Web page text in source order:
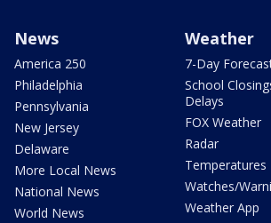
News
America 250
Philadelphia
Pennsylvania
New Jersey
Delaware
More Local News
National News
World News
Weather
7-Day
School
Delays
FOX Weather
Radar
Temperatures
Watches/
Weather App